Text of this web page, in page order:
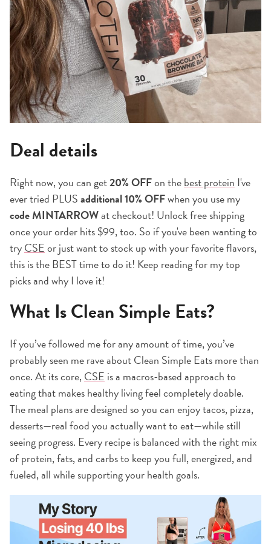
Deal details
Right now, you can get20% OFFon thebest proteinI've
ever tried PLUSadditional 10% OFFwhen you use my
code MINTARROWat checkout! Unlock free shipping
once your order hits $99, too. So if you've been wanting to
tryCSEor just want to stock up with your favorite flavors,
this is the BEST time to do it! Keep reading for my top
picks and why I love it!
What Is Clean Simple Eats?
If you’ve followed me for any amount of time, you’ve
probably seen me rave about Clean Simple Eats more than
once. At its core,CSEis a macros-based approach to
eating that makes healthy living feel completely doable.
The meal plans are designed so you can enjoy tacos, pizza,
desserts—real food you actually want to eat—while still
seeing progress. Every recipe is balanced with the right mix
of protein, fats, and carbs to keep you full, energized, and
fueled, all while supporting your health goals.